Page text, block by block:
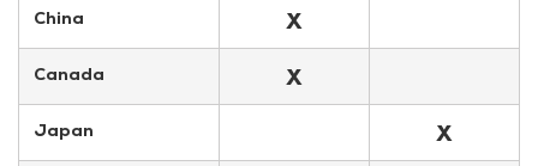
China X
Canada X
Japan X